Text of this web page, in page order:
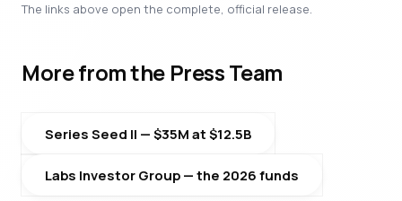
The links above open the complete, official release.
More from the Press Team
Series Seed II — $35M at $12.5B
Labs Investor Group — the 2026 funds